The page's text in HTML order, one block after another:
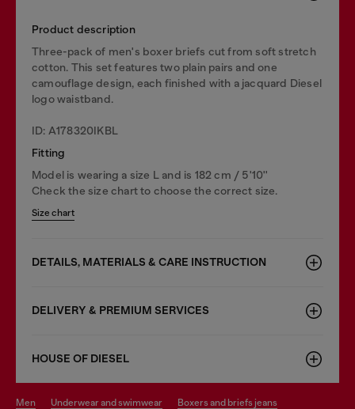
Product description
Three-pack of men's boxer briefs cut from soft stretch
cotton. This set features two plain pairs and one
camouflage design, each finished with a jacquard Diesel
logo waistband.
ID: A178320IKBL
Fitting
Model is wearing a size L and is 182 cm / 5'10''
Check the size chart to choose the correct size.
Size chart
DETAILS, MATERIALS & CARE INSTRUCTION
DELIVERY & PREMIUM SERVICES
HOUSE OF DIESEL
men underwear and swimwear boxers and briefs jeans